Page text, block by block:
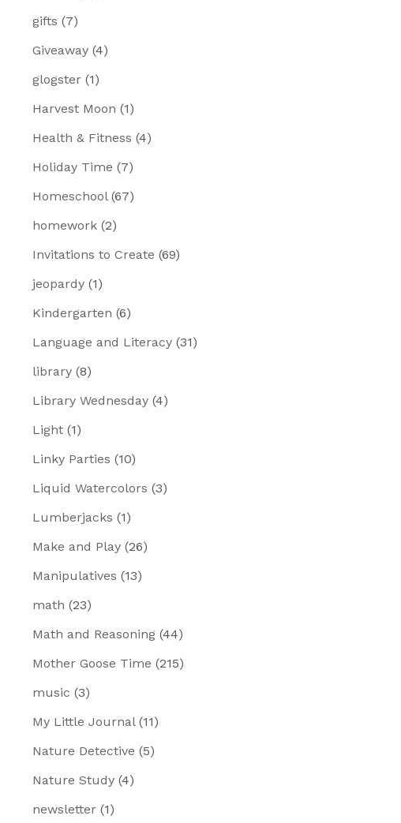
gifts (7)
Giveaway (4)
glogster (1)
Harvest Moon (1)
Health & Fitness (4)
Holiday Time (7)
Homeschool(67)
homework (2)
Invitations to Create (69)
jeopardy (1)
Kindergarten (6)
Language and Literacy (31)
library (8)
Library Wednesday (4)
Light (1)
Linky Parties (10)
Liquid Watercolors (3)
Lumberjacks (1)
Make and Play (26)
Manipulatives (13)
math (23)
Math and Reasoning (44)
Mother Goose Time (215)
music (3)
My Little Journal(11)
Nature Detective (5)
Nature Study (4)
newsletter (1)